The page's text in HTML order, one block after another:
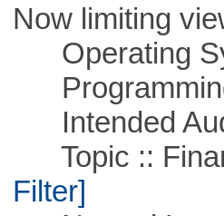
Now limiting
Operating
Intended
Topic ::
Filter]